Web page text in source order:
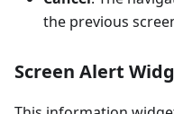
the previous
Screen Alert